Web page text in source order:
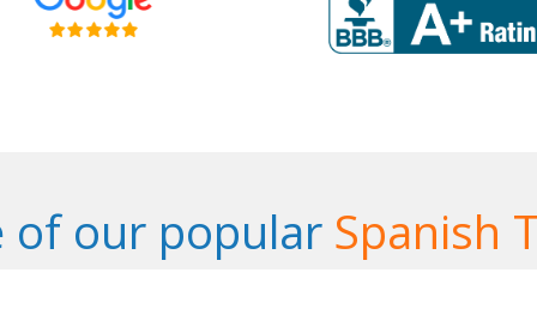
of our popular Spanish